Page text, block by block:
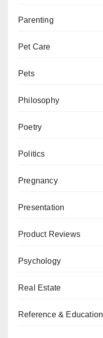
Parenting
Pet Care
Pets
Philosophy
Poetry
Politics
Pregnancy
Presentation
Product Reviews
Psychology
Real Estate
Reference & Education